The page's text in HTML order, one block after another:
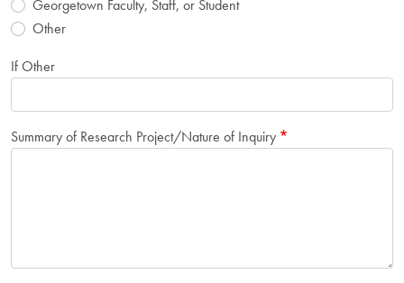
Georgetown Faculty, Staff, or Student
Other
If Other
Summary of Research Project/Nature of Inquiry